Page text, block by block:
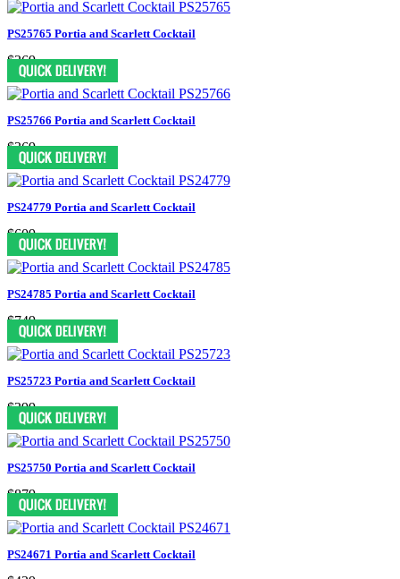
PS25765 Portia and Scarlett Cocktail
$369
PS25766 Portia and Scarlett Cocktail
$369
PS24779 Portia and Scarlett Cocktail
$609
PS24785 Portia and Scarlett Cocktail
$749
PS25723 Portia and Scarlett Cocktail
$399
PS25750 Portia and Scarlett Cocktail
$879
PS24671 Portia and Scarlett Cocktail